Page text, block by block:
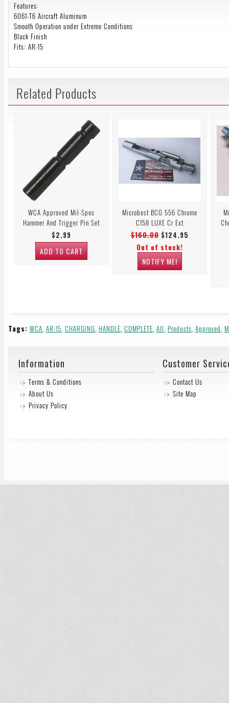
Features:
6061-T6 Aircraft Aluminum
Smooth Operation under Extreme Conditions
Black Finish
Fits: AR-15
Related Products
WCA Approved Mil-Spec
Hammer And Trigger Pin Set
$2.99
ADD TO CART
Microbest BCG 556 Chrome
C158 LUXE Cr Ext
$160.00 $124.95
Out of stock!
NOTIFY ME!
Tags: WCA, AR-15, CHARGING, HANDLE, COMPLETE, All, Products, Approved,
Information
Terms & Conditions
About Us
Privacy Policy
Customer
Contact Us
Site Map